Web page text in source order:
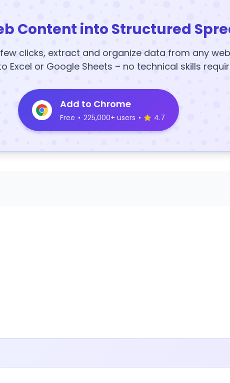
Content into Structured
clicks, extract and organize data from any
Excel or Google Sheets – no technical skills
Add to Chrome
Free • 225,000+ users • 4.7